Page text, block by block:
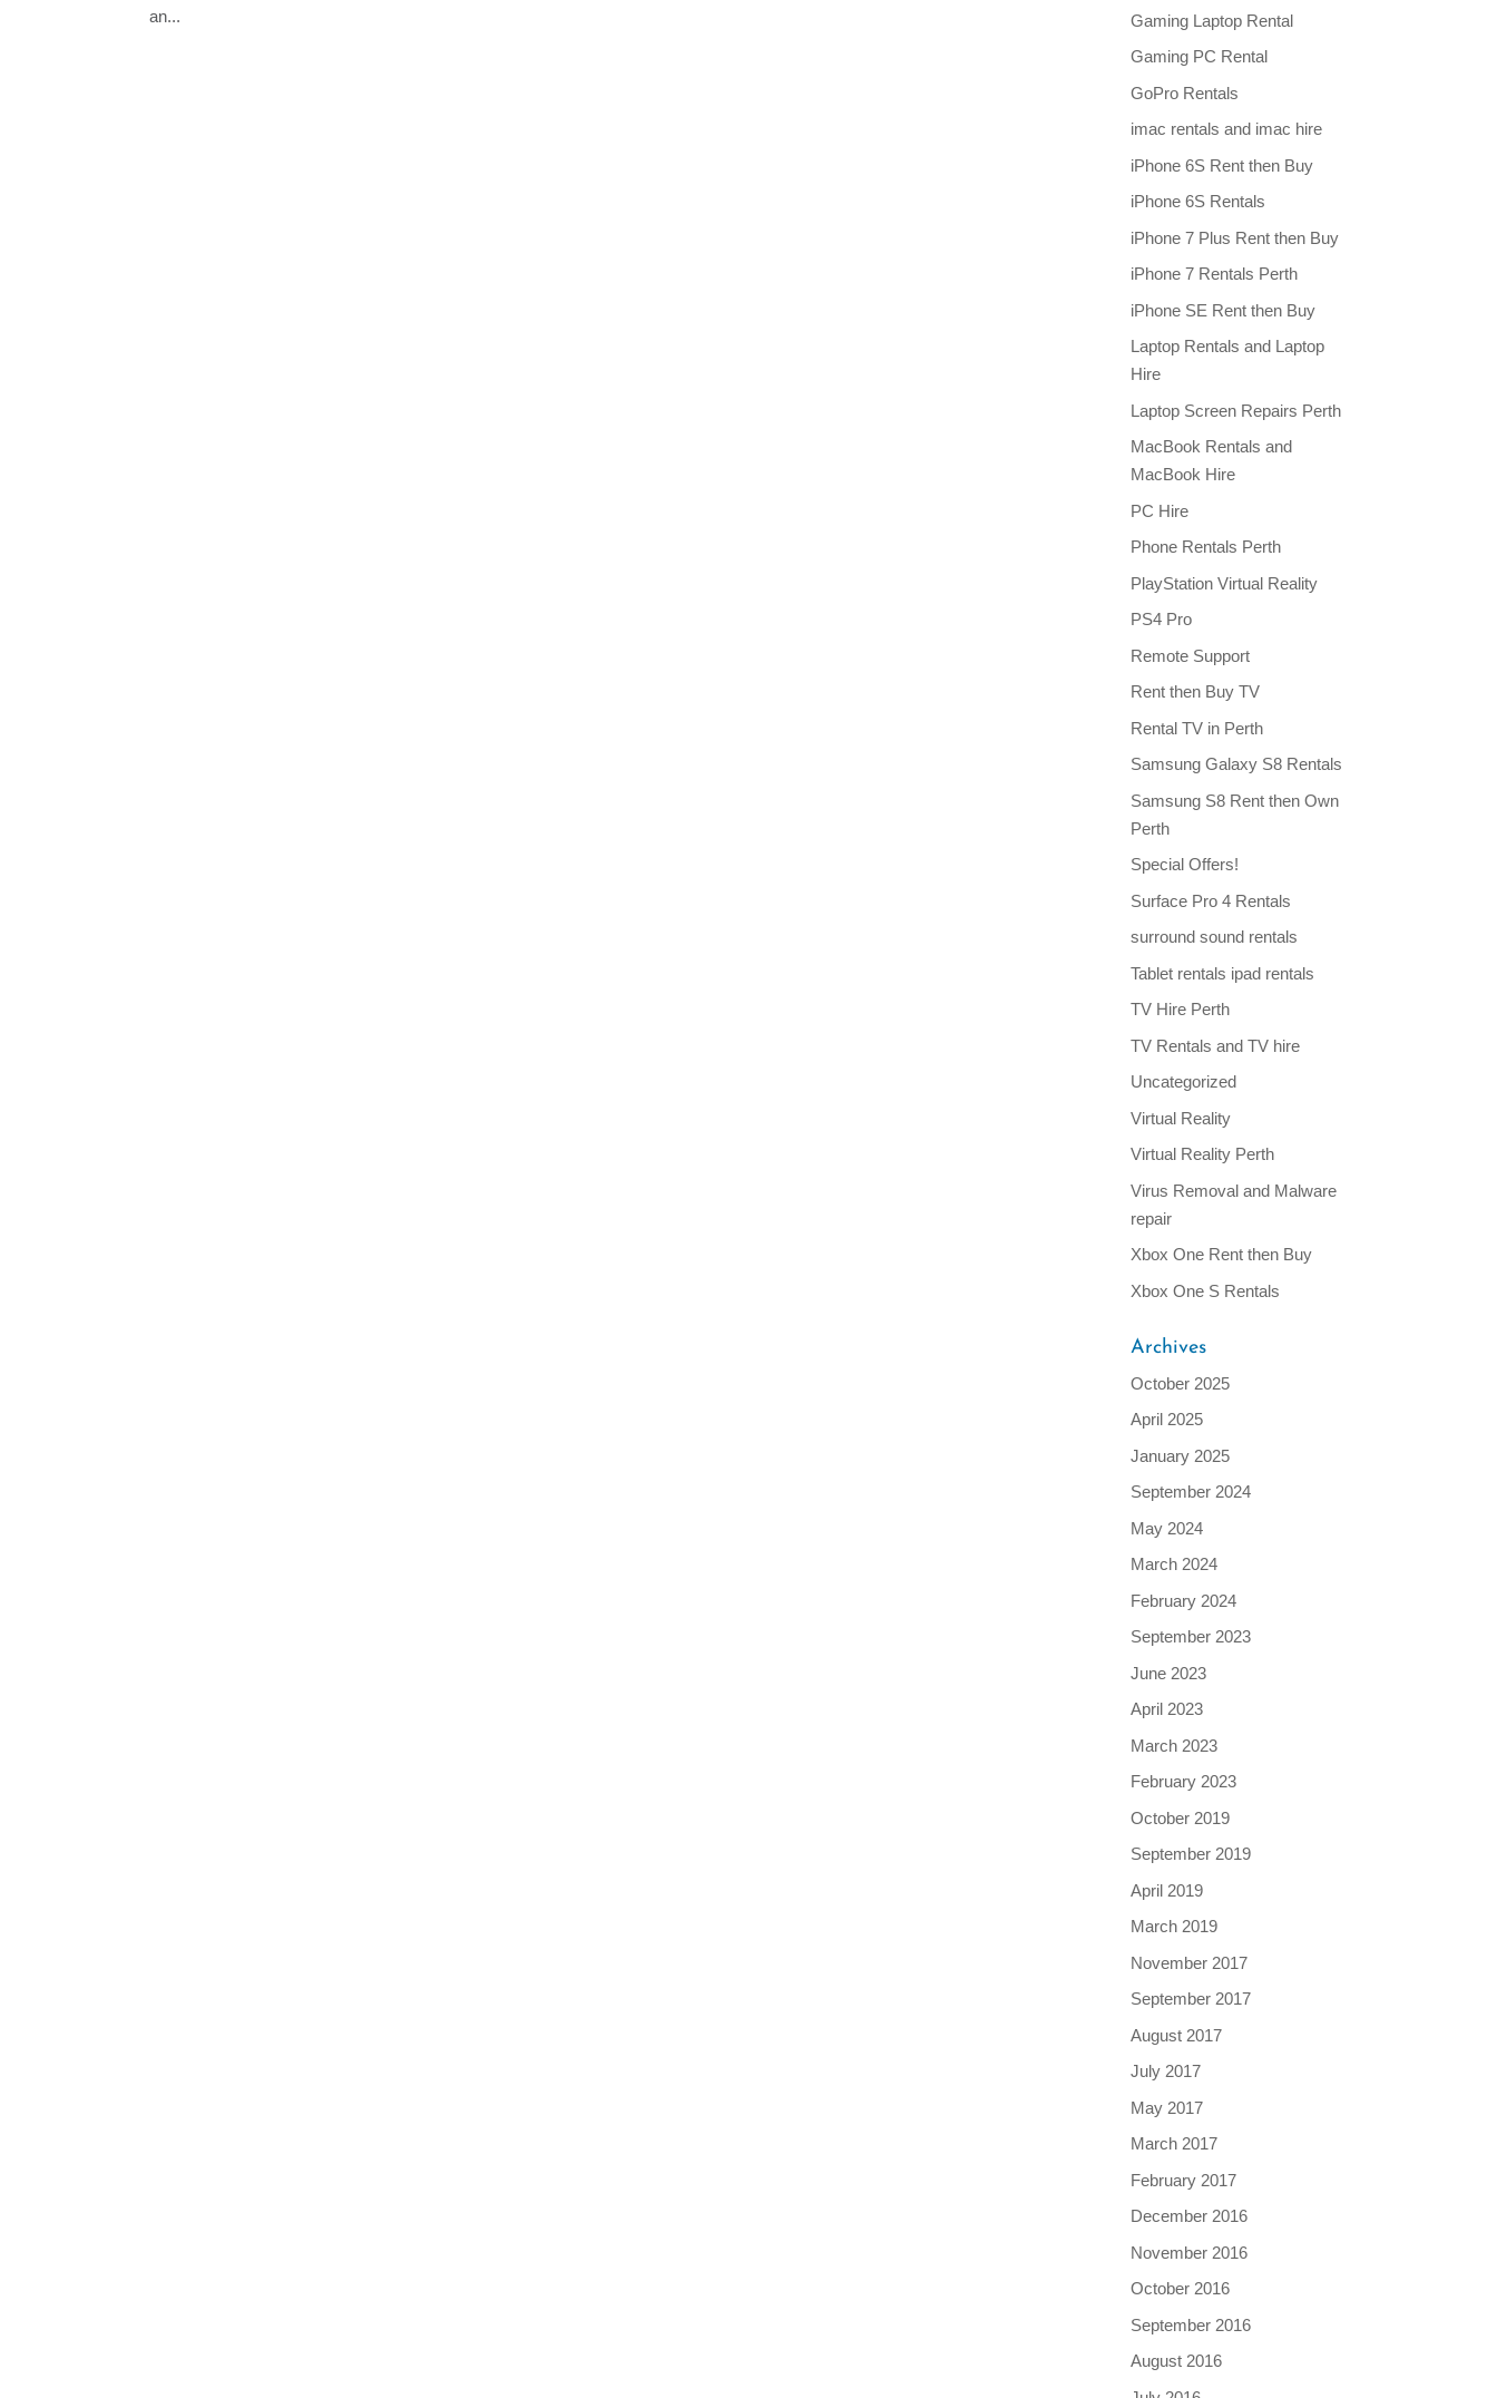
an...
Gaming Laptop Rental
Gaming PC Rental
GoPro Rentals
imac rentals and imac hire
iPhone 6S Rent then Buy
iPhone 6S Rentals
iPhone 7 Plus Rent then Buy
iPhone 7 Rentals Perth
iPhone SE Rent then Buy
Laptop Rentals and Laptop
Hire
Laptop Screen Repairs Perth
MacBook Rentals and
MacBook Hire
PC Hire
Phone Rentals Perth
PlayStation Virtual Reality
PS4 Pro
Remote Support
Rent then Buy TV
Rental TV in Perth
Samsung Galaxy S8 Rentals
Samsung S8 Rent then Own
Perth
Special Offers!
Surface Pro 4 Rentals
surround sound rentals
Tablet rentals ipad rentals
TV Hire Perth
TV Rentals and TV hire
Uncategorized
Virtual Reality
Virtual Reality Perth
Virus Removal and Malware
repair
Xbox One Rent then Buy
Xbox One S Rentals
Archives
October 2025
April 2025
January 2025
September 2024
May 2024
March 2024
February 2024
September 2023
June 2023
April 2023
March 2023
February 2023
October 2019
September 2019
April 2019
March 2019
November 2017
September 2017
August 2017
July 2017
May 2017
March 2017
February 2017
December 2016
November 2016
October 2016
September 2016
August 2016